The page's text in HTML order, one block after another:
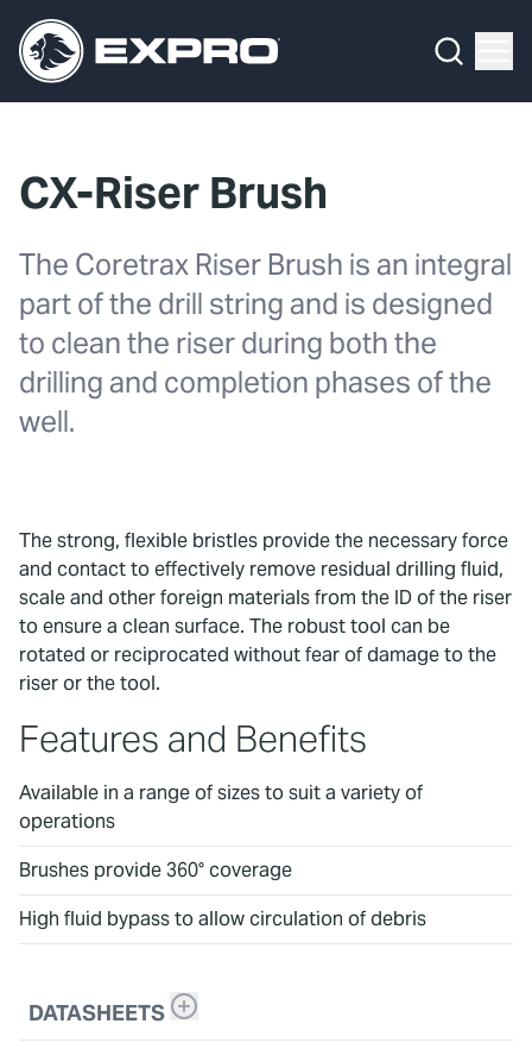
CX-Riser Brush
The Coretrax Riser Brush is an integral
part of the drill string and is designed
to clean the riser during both the
drilling and completion phases of the
well.
The strong, flexible bristles provide the necessary force
and contact to effectively remove residual drilling fluid,
scale and other foreign materials from the ID of the riser
to ensure a clean surface. The robust tool can be
rotated or reciprocated without fear of damage to the
riser or the tool.
Features and Benefits
Available in a range of sizes to suit a variety of
operations
Brushes provide 360° coverage
High fluid bypass to allow circulation of debris
DATASHEETS
About Us
Our 2025 Sustainability Review
Careers
Investors